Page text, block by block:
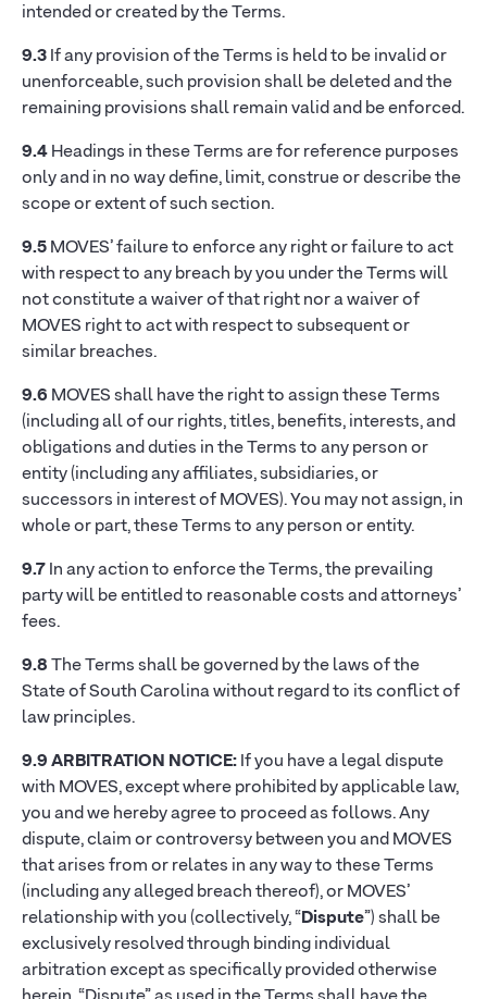
intended or created by the Terms.
9.3If any provision of the Terms is held to be invalid or
unenforceable, such provision shall be deleted and the
remaining provisions shall remain valid and be enforced.
9.4Headings in these Terms are for reference purposes
only and in no way define, limit, construe or describe the
scope or extent of such section.
9.5MOVES’ failure to enforce any right or failure to act
with respect to any breach by you under the Terms will
not constitute a waiver of that right nor a waiver of
MOVES right to act with respect to subsequent or
similar breaches.
9.6 MOVES shall have the right to assign these Terms
(including all of our rights, titles, benefits, interests, and
obligations and duties in the Terms to any person or
entity (including any affiliates, subsidiaries, or
successors in interest of MOVES). You may not assign, in
whole or part, these Terms to any person or entity.
9.7In any action to enforce the Terms, the prevailing
party will be entitled to reasonable costs and attorneys’
fees.
9.8The Terms shall be governed by the laws of the
State of South Carolina without regard to its conflict of
law principles.
9.9ARBITRATION NOTICE:If you have a legal dispute
with MOVES, except where prohibited by applicable law,
you and we hereby agree to proceed as follows. Any
dispute, claim or controversy between you and MOVES
that arises from or relates in any way to these Terms
(including any alleged breach thereof), or MOVES’
relationship with you (collectively, “Dispute”) shall be
exclusively resolved through binding individual
arbitration except as specifically provided otherwise